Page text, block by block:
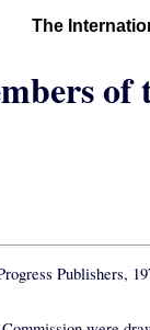
The
Publishers,